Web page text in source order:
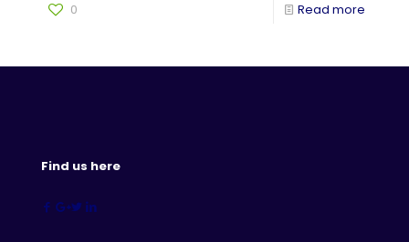
0 Read more
Find us here